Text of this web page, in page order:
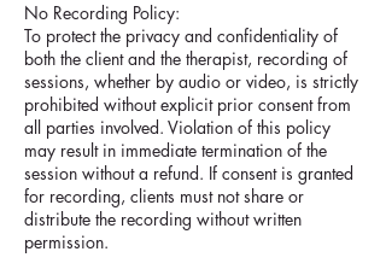
No Recording Policy:
To protect the privacy and confidentiality of
both the client and the therapist, recording of
sessions, whether by audio or video, is strictly
prohibited without explicit prior consent from
all parties involved. Violation of this policy
may result in immediate termination of the
session without a refund. If consent is granted
for recording, clients must not share or
distribute the recording without written
permission.